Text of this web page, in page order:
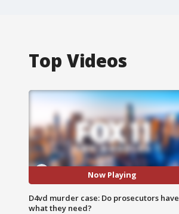
Top Videos
Now Playing
D4vd murder case: Do prosecutors have
what they need?